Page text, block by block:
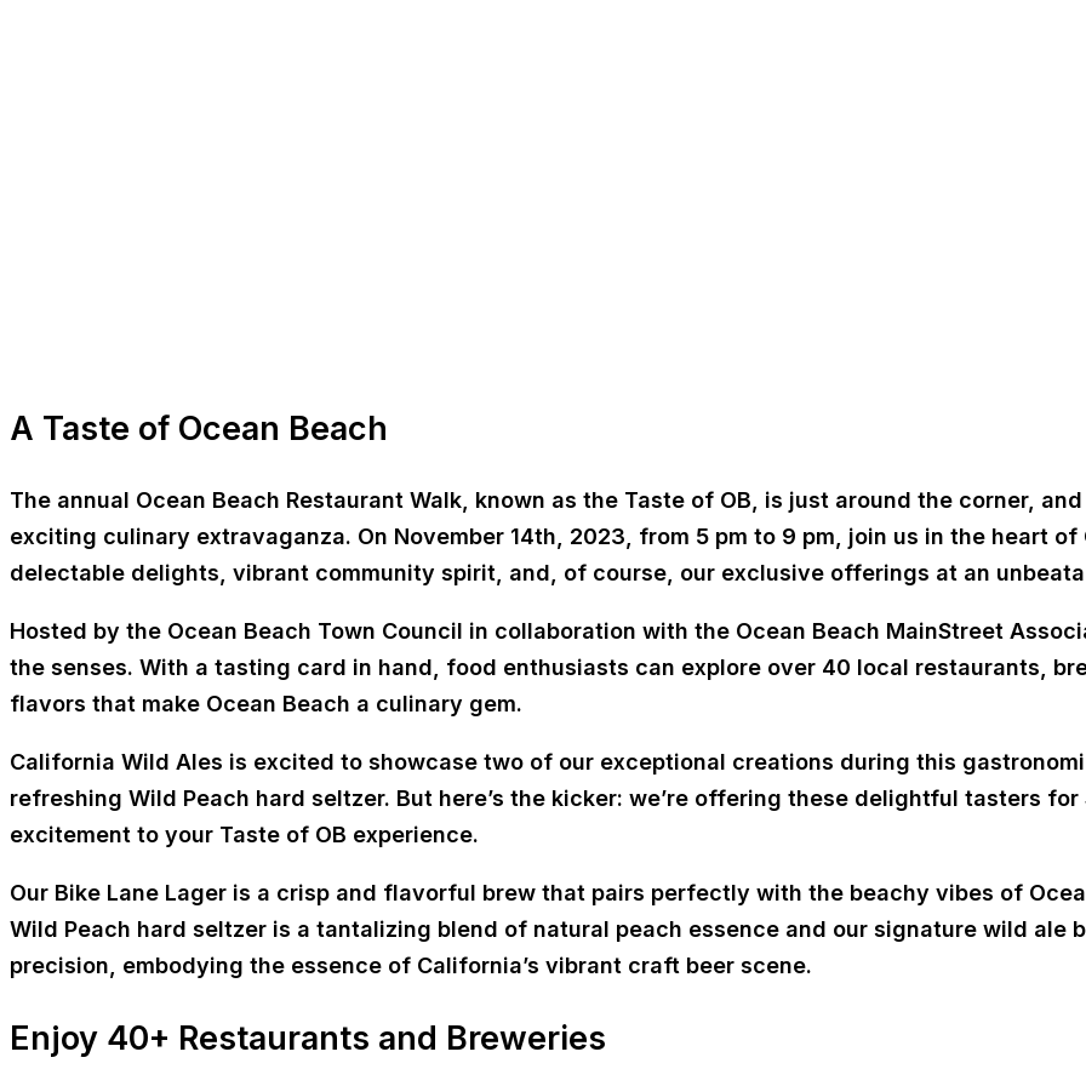
A Taste of Ocean Beach
The annual Ocean Beach Restaurant Walk, known as the Taste of OB, is just around the corner,
exciting culinary extravaganza. On November 14th, 2023, from 5 pm to 9 pm, join us in the heart
delectable delights, vibrant community spirit, and, of course, our exclusive offerings at an
Hosted by the Ocean Beach Town Council in collaboration with the Ocean Beach MainStreet
the senses. With a tasting card in hand, food enthusiasts can explore over 40 local restaurants,
flavors that make Ocean Beach a culinary gem.
California Wild Ales is excited to showcase two of our exceptional creations during this
refreshing Wild Peach hard seltzer. But here’s the kicker: we’re offering these delightful tasters
excitement to your Taste of OB experience.
Our Bike Lane Lager is a crisp and flavorful brew that pairs perfectly with the beachy vibes of
Wild Peach hard seltzer is a tantalizing blend of natural peach essence and our signature wild ale
precision, embodying the essence of California’s vibrant craft beer scene.
Enjoy 40+ Restaurants and Breweries